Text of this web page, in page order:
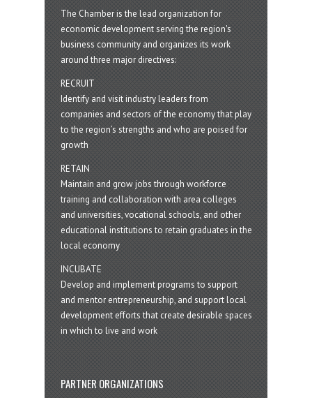
The Chamber is the lead organization for
economic development serving the region's
business community and organizes its work
around three major directives:
RECRUIT
Identify and visit industry leaders from
companies and sectors of the economy that play
to the region’s strengths and who are poised for
growth
RETAIN
Maintain and grow jobs through workforce
training and collaboration with area colleges
and universities, vocational schools, and other
educational institutions to retain graduates in the
local economy
INCUBATE
Develop and implement programs to support
and mentor entrepreneurship, and support local
development efforts that create desirable spaces
in which to live and work
PARTNER ORGANIZATIONS